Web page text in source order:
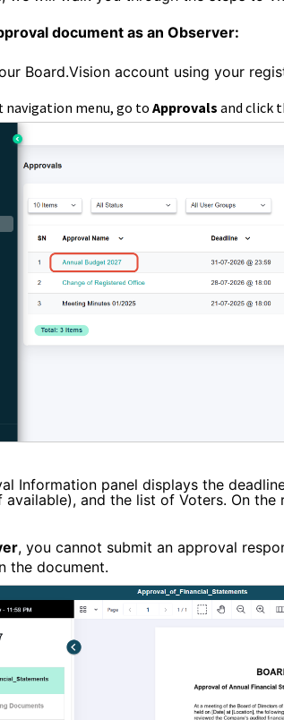
document as an Observer:
Board.Vision account using your
navigation menu, go to Approvals and click
Information panel displays the
available), and the list of Voters. On
, you cannot submit an approval
the document.